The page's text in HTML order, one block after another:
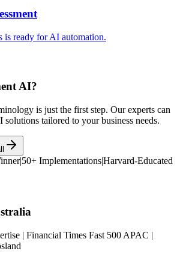
is ready for AI automation.
AI?
is just the first step. Our experts can
tailored to your business needs.
|50+ Implementations|Harvard-Educated
| Financial Times Fast 500 APAC |